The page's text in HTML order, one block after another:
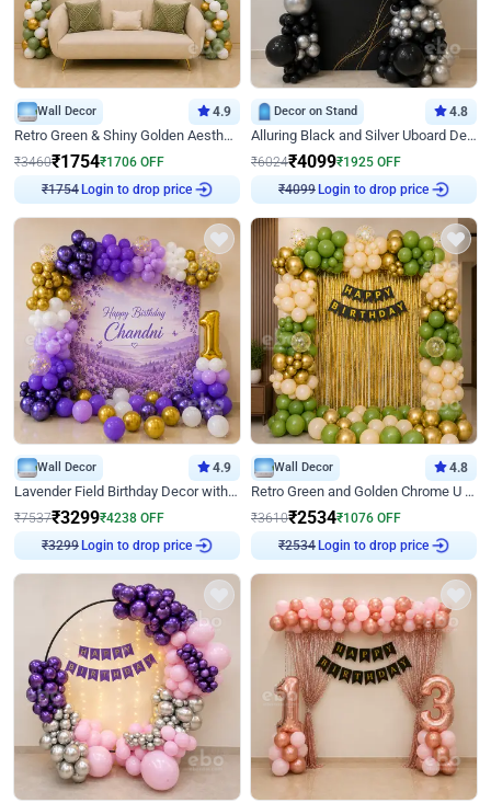
Wall Decor 4.9
Retro Green & Shiny Golden Aesthetic Wall Decoration for Birthday
₹3460₹1754₹1706 OFF
₹1754 Login to drop price
Decor on Stand 4.8
Alluring Black and Silver Uboard Decor
₹6024₹4099₹1925 OFF
₹4099 Login to drop price
Wall Decor 4.9
Lavender Field Birthday Decor with Customised Flex on wall
₹7537₹3299₹4238 OFF
₹3299 Login to drop price
Wall Decor 4.8
Retro Green and Golden Chrome U Shaped Birthday Decor
₹3610₹2534₹1076 OFF
₹2534 Login to drop price